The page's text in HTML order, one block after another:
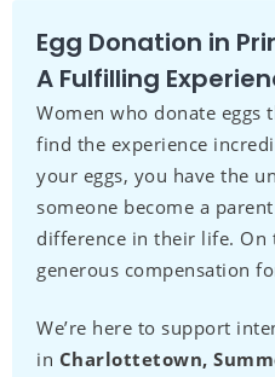
Egg Donation in
A Fulfilling
Women who donate eggs
find the experience
your eggs, you have the
someone become a
difference in their life. On
generous compensation
We’re here to support
in Charlottetown,